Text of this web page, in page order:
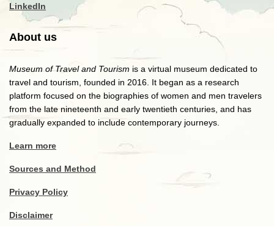
LinkedIn
About us
Museum of Travel and Tourism is a virtual museum dedicated to
travel and tourism, founded in 2016. It began as a research
platform focused on the biographies of women and men travelers
from the late nineteenth and early twentieth centuries, and has
gradually expanded to include contemporary journeys.
Learn more
Sources and Method
Privacy Policy
Disclaimer